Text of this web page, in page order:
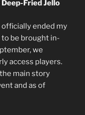
Fried Jello
ended my
be brought in-
we
access players.
main story
and as of